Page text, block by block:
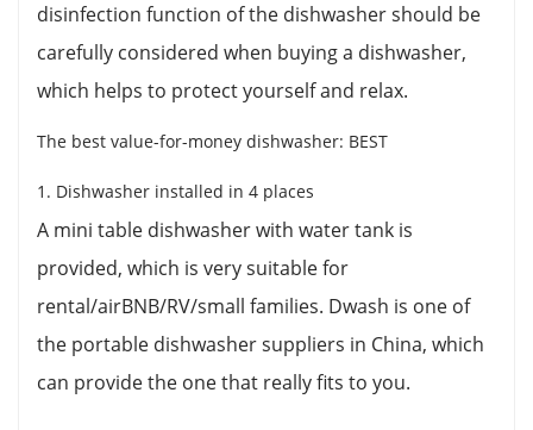
disinfection function of the dishwasher should be
carefully considered when buying a dishwasher,
which helps to protect yourself and relax.
The best value-for-money dishwasher: BEST
1. Dishwasher installed in 4 places
A mini table dishwasher with water tank is
provided, which is very suitable for
rental/airBNB/RV/small families. Dwash is one of
the portable dishwasher suppliers in China, which
can provide the one that really fits to you.